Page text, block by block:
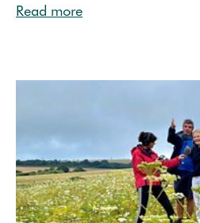
Read more